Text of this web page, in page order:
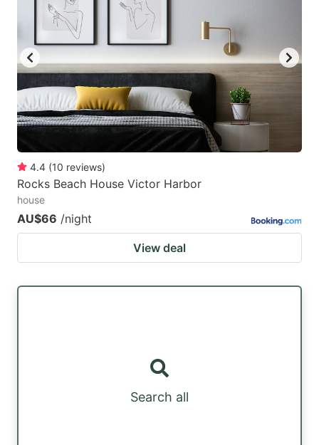
4.4 (10 reviews)
Rocks Beach House Victor Harbor
house
AU$66 /night
View deal
Search all